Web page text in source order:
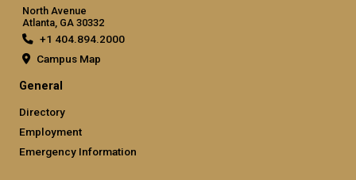
North Avenue
Atlanta, GA 30332
+1 404.894.2000
Campus Map
General
Directory
Employment
Emergency Information